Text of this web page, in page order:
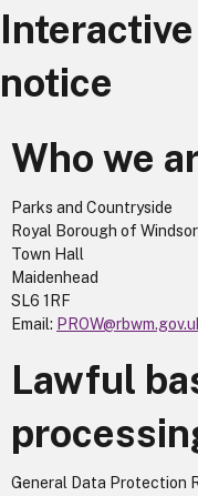
notice
Who we
Parks and Countryside
Royal Borough of
Town Hall
Maidenhead
SL6 1RF
Email:
Lawful
General Data Protection